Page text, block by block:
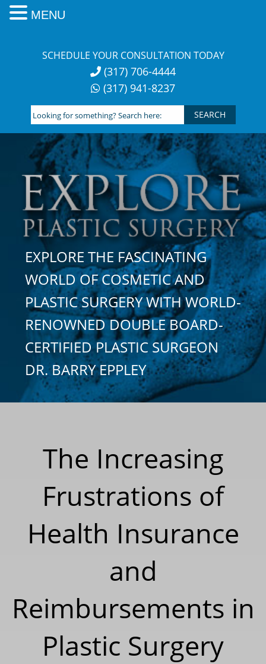
SCHEDULE YOUR CONSULTATION TODAY
(317) 706-4444
(317) 941-8237
Looking
for
something?
Search
here:
EXPLORE THE FASCINATING
WORLD OF COSMETIC AND
PLASTIC SURGERY WITH WORLD-
RENOWNED DOUBLE BOARD-
CERTIFIED PLASTIC SURGEON
DR. BARRY EPPLEY
The Increasing
Frustrations of
Health Insurance
and
Reimbursements in
Plastic Surgery
MENU